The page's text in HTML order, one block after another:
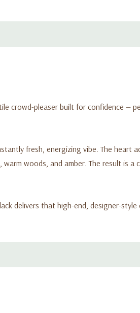
crowd-pleaser built for confidence —
fresh, energizing vibe. The heart
woods, and amber. The result is a
delivers that high-end, designer-